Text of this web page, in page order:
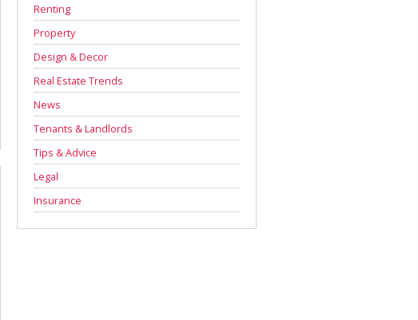
Renting
Property
Design & Decor
Real Estate Trends
News
Tenants & Landlords
Tips & Advice
Legal
Insurance